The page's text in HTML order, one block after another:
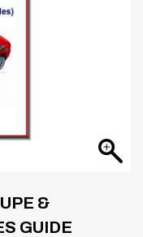
&
GUIDE